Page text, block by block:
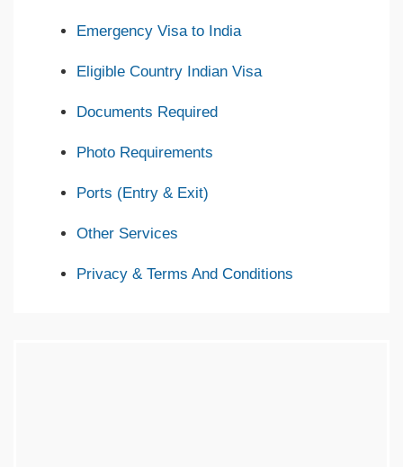
Emergency Visa to India
Eligible Country Indian Visa
Documents Required
Photo Requirements
Ports (Entry & Exit)
Other Services
Privacy & Terms And Conditions